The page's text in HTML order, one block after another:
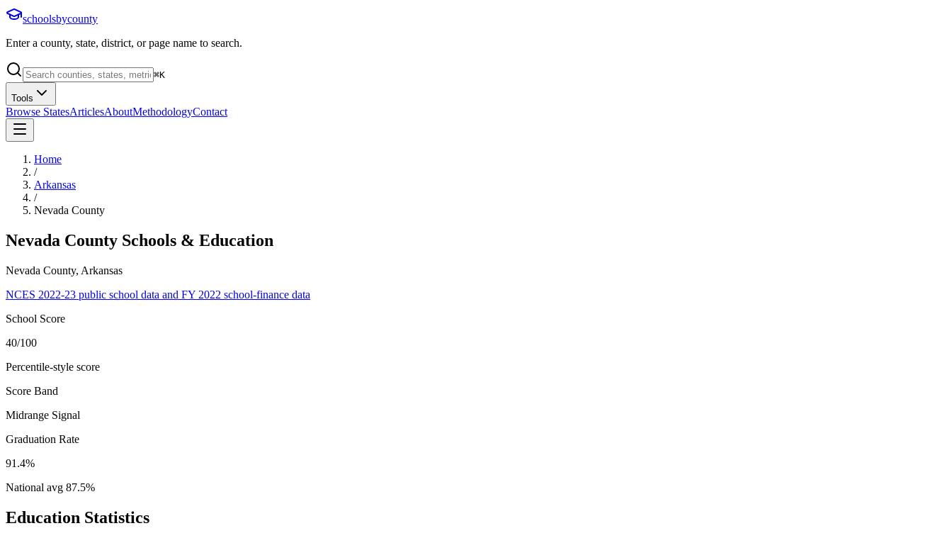
schoolsbycounty
Enter a county, state, district, or page name to search.
⌘K
Tools
Browse StatesArticlesAboutMethodologyContact
Home
/
Arkansas
/
Nevada County
Nevada County Schools & Education
Nevada County, Arkansas
NCES 2022-23 public school data and FY 2022 school-finance data
School Score
40/100
Percentile-style score
Score Band
Midrange Signal
Graduation Rate
91.4%
National avg 87.5%
Education Statistics